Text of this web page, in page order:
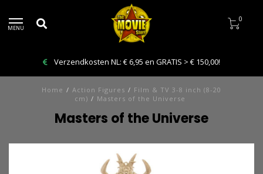
MENU
0
Bestelling VANDAAG afhalen: Kies Click & Collect
Home / Action Figures / Film & TV 3-8 inch (8-20
cm) / Masters of the Universe
Masters of the Universe